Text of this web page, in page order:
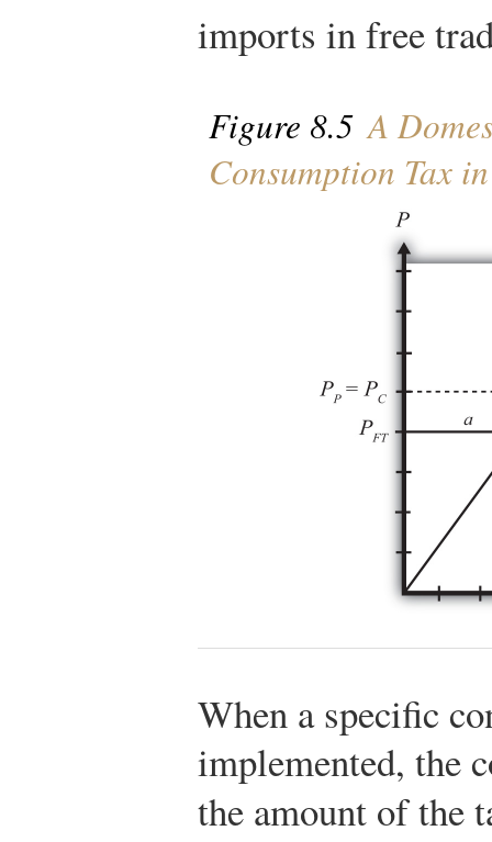
imports in free
Figure 8.5 A
Consumption Tax
When a specific
implemented, the
the amount of the